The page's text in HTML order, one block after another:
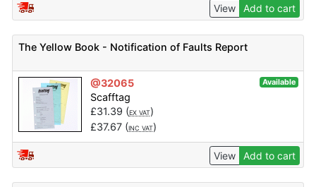
View Add to cart
The Yellow Book - Notification of Faults Report
@32065 Available
Scafftag
£31.39 (EX VAT)
£37.67(INC VAT)
View Add to cart